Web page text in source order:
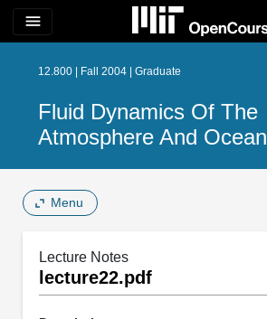
menu
12.800 | Fall 2004 | Graduate
Fluid Dynamics Of The
Atmosphere And Ocean
Menu
Lecture Notes
lecture22.pdf